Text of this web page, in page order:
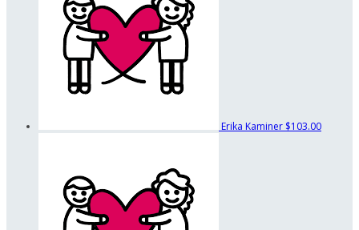
Erika Kaminer $103.00